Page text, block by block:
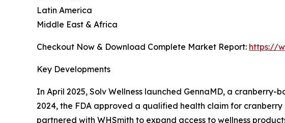
Latin America
Middle East & Africa
Checkout Now & Download Complete Market Report: https://
Key Developments
In April 2025, Solv Wellness launched GennaMD, a
2024, the FDA approved a qualified health claim for
partnered with WHSmith to expand access to wellness